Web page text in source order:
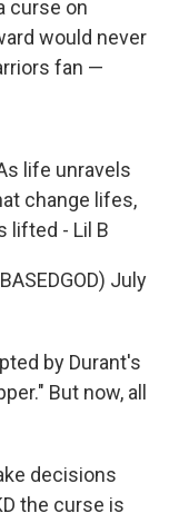
curse on
would never
fan —
life unravels
change lifes,
lifted - Lil B
July
by Durant's
But now, all
decisions
the curse is